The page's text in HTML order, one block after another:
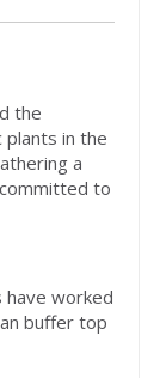
the
in the
a
to
have worked
buffer top